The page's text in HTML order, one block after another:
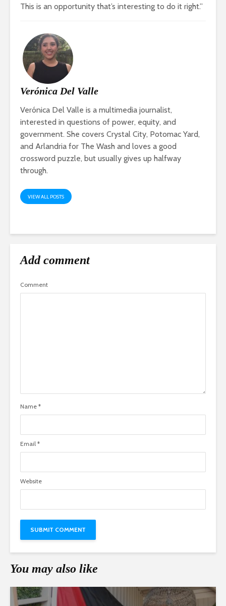
This is an opportunity that’s interesting to do it right.”
Verónica Del Valle
Verónica Del Valle is a multimedia journalist,
interested in questions of power, equity, and
government. She covers Crystal City, Potomac Yard,
and Arlandria for The Wash and loves a good
crossword puzzle, but usually gives up halfway
through.
VIEW ALL POSTS
Add comment
Comment
Name *
Email *
Website
You may also like